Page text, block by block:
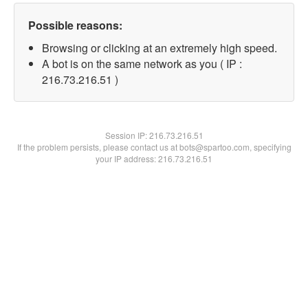
Possible reasons:
Browsing or clicking at an extremely high speed.
A bot is on the same network as you ( IP :
216.73.216.51 )
Session IP:216.73.216.51
If the problem persists, please contact us at bots@spartoo.com, specifying
your IP address: 216.73.216.51